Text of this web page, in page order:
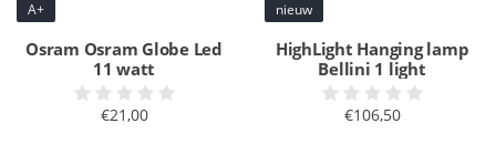
A+
Osram Osram Globe Led
11 watt
€21,00
nieuw
HighLight Hanging lamp
Bellini 1 light
€106,50